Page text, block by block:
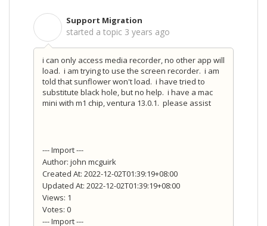
Support Migration
started a topic 3 years ago
i can only access media recorder, no other app will
load. i am trying to use the screen recorder. i am
told that sunflower won't load. i have tried to
substitute black hole, but no help. i have a mac
mini with m1 chip, ventura 13.0.1. please assist
--- Import ---
Author: john mcguirk
Created At: 2022-12-02T01:39:19+08:00
Updated At: 2022-12-02T01:39:19+08:00
Views: 1
Votes: 0
--- Import ---